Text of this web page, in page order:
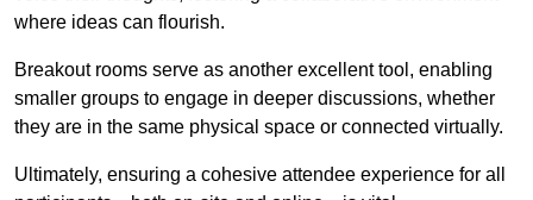
where ideas can flourish.
Breakout rooms serve as another excellent tool, enabling
smaller groups to engage in deeper discussions, whether
they are in the same physical space or connected virtually.
Ultimately, ensuring a cohesive attendee experience for all